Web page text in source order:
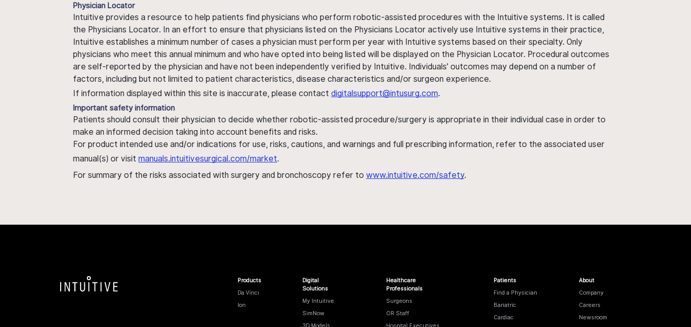
Physician Locator
Intuitive provides a resource to help patients find physicians who perform robotic-assisted procedures with the Intuitive systems. It is called
the Physicians Locator. In an effort to ensure that physicians listed on the Physicians Locator actively use Intuitive systems in their practice,
Intuitive establishes a minimum number of cases a physician must perform per year with Intuitive systems based on their specialty. Only
physicians who meet this annual minimum and who have opted into being listed will be displayed on the Physician Locator. Procedural outcomes
are self-reported by the physician and have not been independently verified by Intuitive. Individuals' outcomes may depend on a number of
factors, including but not limited to patient characteristics, disease characteristics and/or surgeon experience.
If information displayed within this site is inaccurate, please contact digitalsupport@intusurg.com.
Important safety information
Patients should consult their physician to decide whether robotic-assisted procedure/surgery is appropriate in their individual case in order to
make an informed decision taking into account benefits and risks.
For product intended use and/or indications for use, risks, cautions, and warnings and full prescribing information, refer to the associated user
manual(s) or visit manuals.intuitivesurgical.com/market.
For summary of the risks associated with surgery and bronchoscopy refer to www.intuitive.com/safety.
Products
Da Vinci
Ion
Digital
Solutions
My Intuitive
SimNow
3D Models
Healthcare
Professionals
Surgeons
OR Staff
Hospital Executives
Patients
Find a Physician
Bariatric
Cardiac
About
Company
Careers
Newsroom